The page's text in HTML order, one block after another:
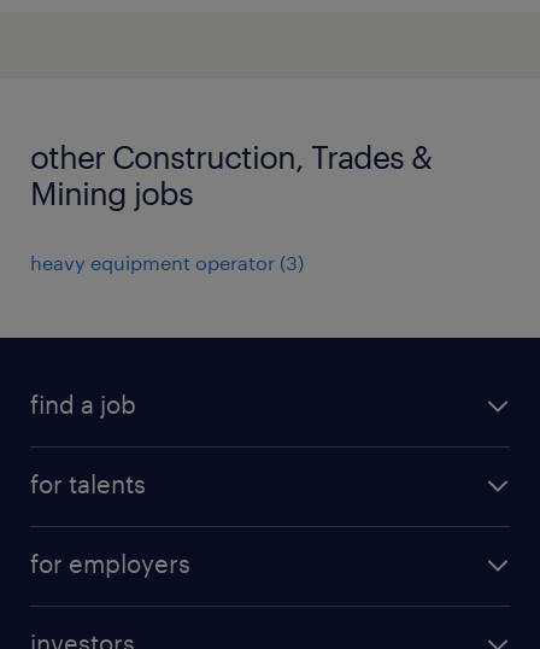
other Construction, Trades &
Mining jobs
heavy equipment operator (3)
find a job
for talents
professional career
for employers
investors